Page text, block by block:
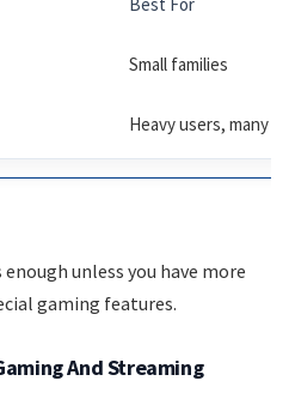
Small families
Heavy users, many
unless you have more
gaming features.
And Streaming